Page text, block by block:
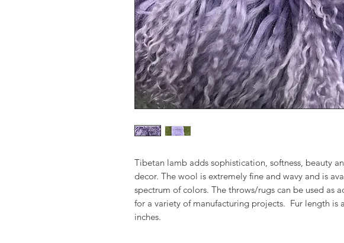
Tibetan lamb adds sophistication, softness, beauty
decor. The wool is extremely fine and wavy and is
spectrum of colors. The throws/rugs can be used as
for a variety of manufacturing projects. Fur length is
inches.